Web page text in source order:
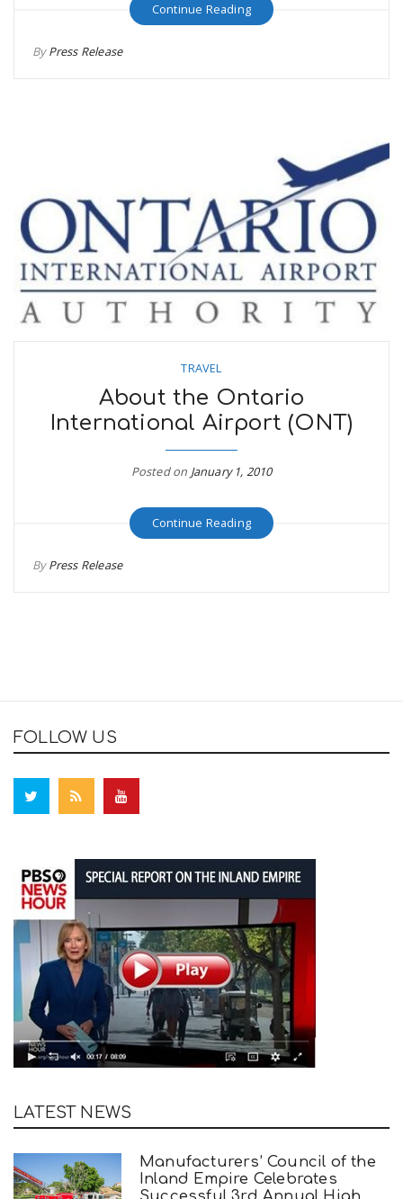
Continue Reading
ByPress Release
TRAVEL
About the Ontario
International Airport (ONT)
Posted on January 1, 2010
Continue Reading
ByPress Release
FOLLOW US
LATEST NEWS
Manufacturers’ Council of the
Inland Empire Celebrates